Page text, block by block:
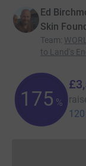
Ed
Skin
Team:
to Land's
175 %